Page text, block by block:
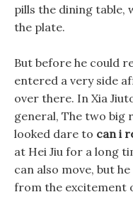
pills the dining table,
the plate.
But before he could
entered a very side
over there. In Xia
general, The two big
looked dare to can i
at Hei Jiu for a long
can also move, but
from the excitement